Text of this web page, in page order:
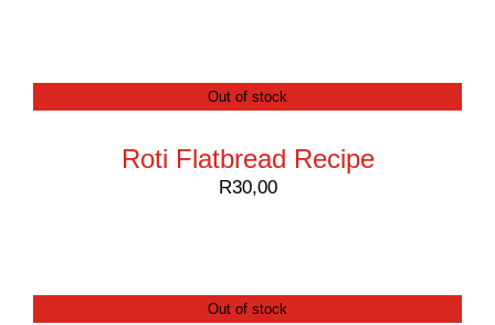
Out of stock
Roti Flatbread Recipe
R30,00
Out of stock